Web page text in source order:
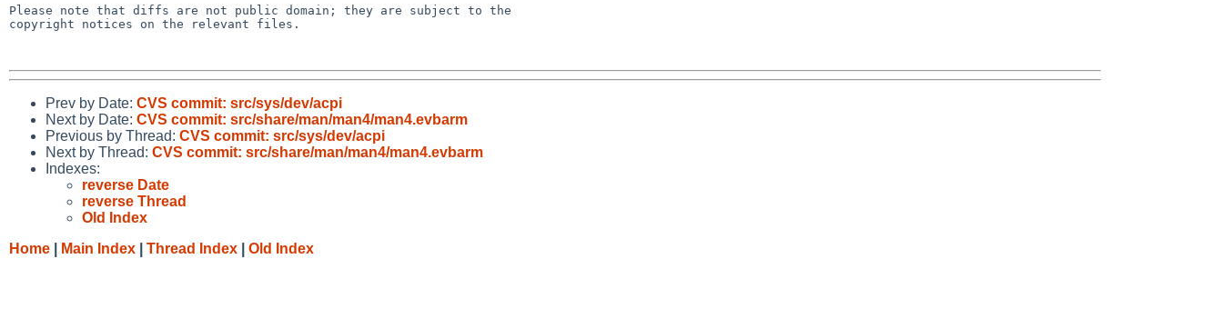
Please note that diffs are not public domain; they are subject to the
copyright notices on the relevant files.
Prev by Date: CVS commit: src/sys/dev/acpi
Next by Date: CVS commit: src/share/man/man4/man4.evbarm
Previous by Thread: CVS commit: src/sys/dev/acpi
Next by Thread: CVS commit: src/share/man/man4/man4.evbarm
Indexes:
reverse Date
reverse Thread
Old Index
Home
Main Index Thread Index Old Index